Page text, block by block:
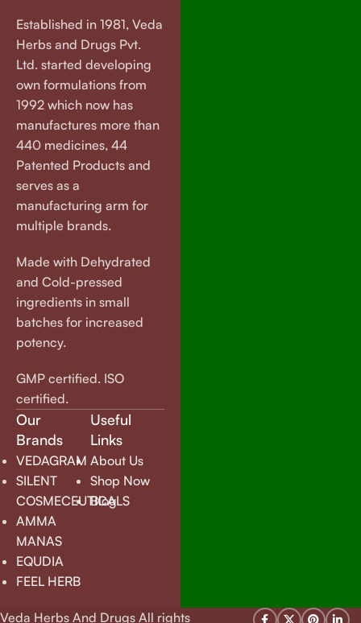
Established in 1981, Veda
Herbs and Drugs Pvt.
Ltd. started developing
own formulations from
1992 which now has
manufactures more than
440 medicines, 44
Patented Products and
serves as a
manufacturing arm for
multiple brands.
Made with Dehydrated
and Cold-pressed
ingredients in small
batches for increased
potency.
GMP certified. ISO
certified.
Our
Brands
VEDAGRAM
SILENT
COSMECEUTICALS
AMMA
MANAS
EQUDIA
FEEL HERB
Useful
Links
About Us
Shop Now
Blog
Veda Herbs And Drugs All rights